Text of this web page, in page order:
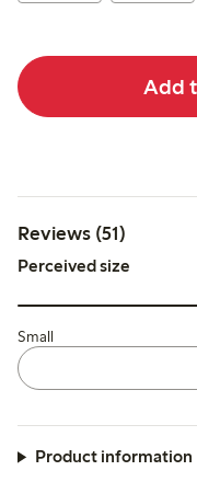
Add
Reviews (51)
Perceived size
Small
Product information